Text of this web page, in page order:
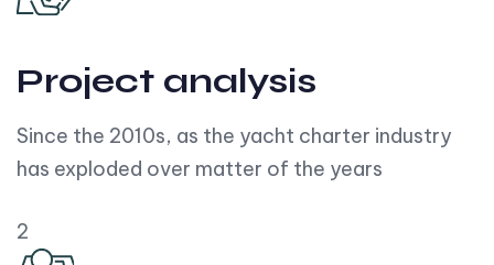
Project analysis
Since the 2010s, as the yacht charter industry
has exploded over matter of the years
2